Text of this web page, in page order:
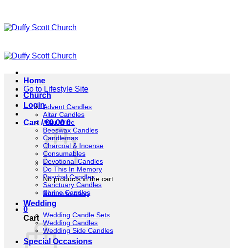
content
Go to Lifestyle Site
Login
Cart /€0.00 0
No products in the cart.
Return to shop
0
Cart
Home
Church
Advent Candles
Altar Candles
Altar Wine
Beeswax Candles
Candlemas
Charcoal & Incense
Consumables
Devotional Candles
Do This In Memory
Paschal Candles
Sanctuary Candles
Shrine Candles
Wedding
Wedding Candle Sets
Wedding Candles
Wedding Side Candles
Special Occasions